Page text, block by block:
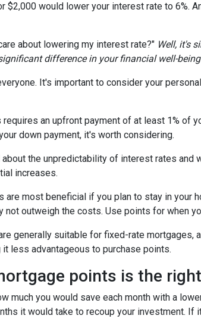
$2,000 would lower your interest rate to 6%.
about lowering my interest rate?" Well, it's
difference in your financial well-
It's important to consider your
an upfront payment of at least 1% of
down payment, it's worth considering.
the unpredictability of interest rates and
increases.
are most beneficial if you plan to stay in your
not outweigh the costs. Use points for when
generally suitable for fixed-rate mortgages,
less advantageous to purchase points.
points is the
much you would save each month with a
it would take to recoup your investment.